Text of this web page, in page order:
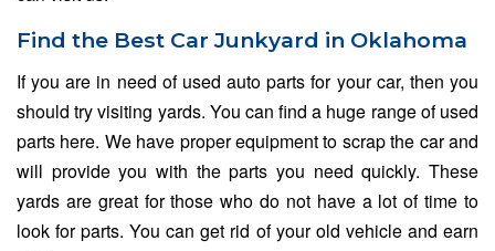
Find the Best Car Junkyard in Oklahoma
If you are in need of used auto parts for your car, then you
should try visiting yards. You can find a huge range of used
parts here. We have proper equipment to scrap the car and
will provide you with the parts you need quickly. These
yards are great for those who do not have a lot of time to
look for parts. You can get rid of your old vehicle and earn